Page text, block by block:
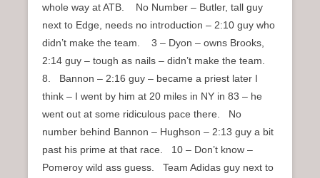
whole way at ATB. No Number – Butler, tall guy
next to Edge, needs no introduction – 2:10 guy who
didn’t make the team. 3 – Dyon – owns Brooks,
2:14 guy – tough as nails – didn’t make the team.
8. Bannon – 2:16 guy – became a priest later I
think – I went by him at 20 miles in NY in 83 – he
went out at some ridiculous pace there. No
number behind Bannon – Hughson – 2:13 guy a bit
past his prime at that race. 10 – Don’t know –
Pomeroy wild ass guess. Team Adidas guy next to